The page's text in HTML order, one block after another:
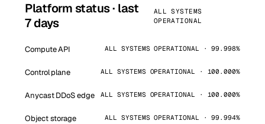
Platform status · last
7 days
ALL SYSTEMS
OPERATIONAL
Compute API ALL SYSTEMS OPERATIONAL · 99.998%
Control plane ALL SYSTEMS OPERATIONAL · 100.000%
Anycast DDoS edge ALL SYSTEMS OPERATIONAL · 100.000%
Object storage ALL SYSTEMS OPERATIONAL · 99.994%